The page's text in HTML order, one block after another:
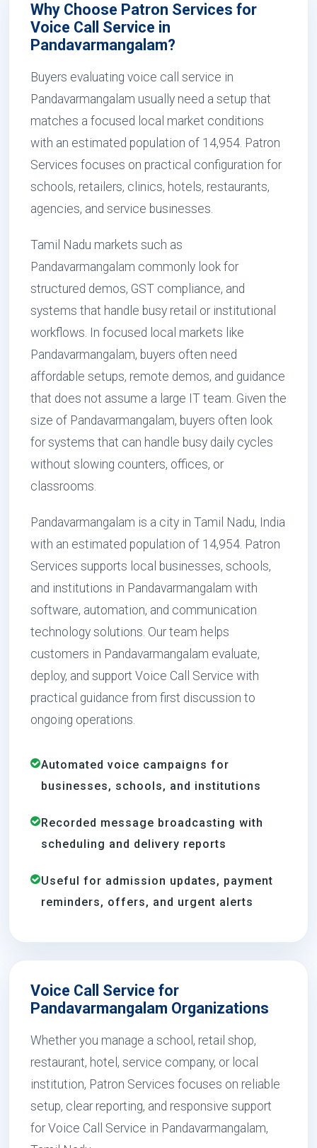
Why Choose Patron Services for
Voice Call Service in
Pandavarmangalam?
Buyers evaluating voice call service in
Pandavarmangalam usually need a setup that
matches a focused local market conditions
with an estimated population of 14,954. Patron
Services focuses on practical configuration for
schools, retailers, clinics, hotels, restaurants,
agencies, and service businesses.
Tamil Nadu markets such as
Pandavarmangalam commonly look for
structured demos, GST compliance, and
systems that handle busy retail or institutional
workflows. In focused local markets like
Pandavarmangalam, buyers often need
affordable setups, remote demos, and guidance
that does not assume a large IT team. Given the
size of Pandavarmangalam, buyers often look
for systems that can handle busy daily cycles
without slowing counters, offices, or
classrooms.
Pandavarmangalam is a city in Tamil Nadu, India
with an estimated population of 14,954. Patron
Services supports local businesses, schools,
and institutions in Pandavarmangalam with
software, automation, and communication
technology solutions. Our team helps
customers in Pandavarmangalam evaluate,
deploy, and support Voice Call Service with
practical guidance from first discussion to
ongoing operations.
Automated voice campaigns for
businesses, schools, and institutions
Recorded message broadcasting with
scheduling and delivery reports
Useful for admission updates, payment
reminders, offers, and urgent alerts
Voice Call Service for
Pandavarmangalam Organizations
Whether you manage a school, retail shop,
restaurant, hotel, service company, or local
institution, Patron Services focuses on reliable
setup, clear reporting, and responsive support
for Voice Call Service in Pandavarmangalam,